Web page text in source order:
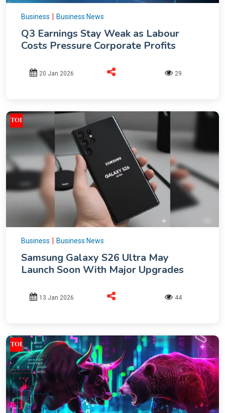
Business Business News
Q3 Earnings Stay Weak as Labour
Costs Pressure Corporate Profits
20 Jan 2026 29
Business | Business News
Samsung Galaxy S26 Ultra May
Launch Soon With Major Upgrades
13 Jan 2026 44